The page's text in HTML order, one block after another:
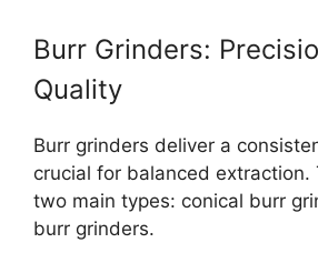
Burr Grinders:
Quality
Burr grinders deliver a
crucial for balanced extraction.
two main types: conical burr
burr grinders.